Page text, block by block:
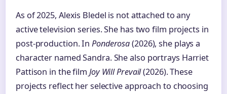
As of 2025, Alexis Bledel is not attached to any
active television series. She has two film projects in
post-production. In Ponderosa(2026), she plays a
character named Sandra. She also portrays Harriet
Pattison in the film Joy Will Prevail(2026). These
projects reflect her selective approach to choosing